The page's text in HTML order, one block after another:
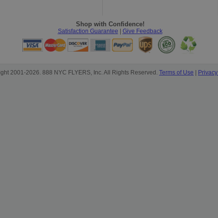
Shop with Confidence!
Satisfaction Guarantee Give Feedback
2001-2026. 888 NYC FLYERS, Inc. All Rights Reserved. Terms of Use